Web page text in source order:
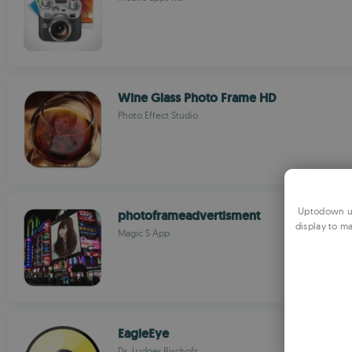
Wine Glass Photo Frame HD
Photo Effect Studio
photoframeadvertisment
Magic S App
EagleEye
Uptodown
display to